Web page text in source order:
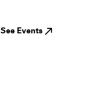
See Events